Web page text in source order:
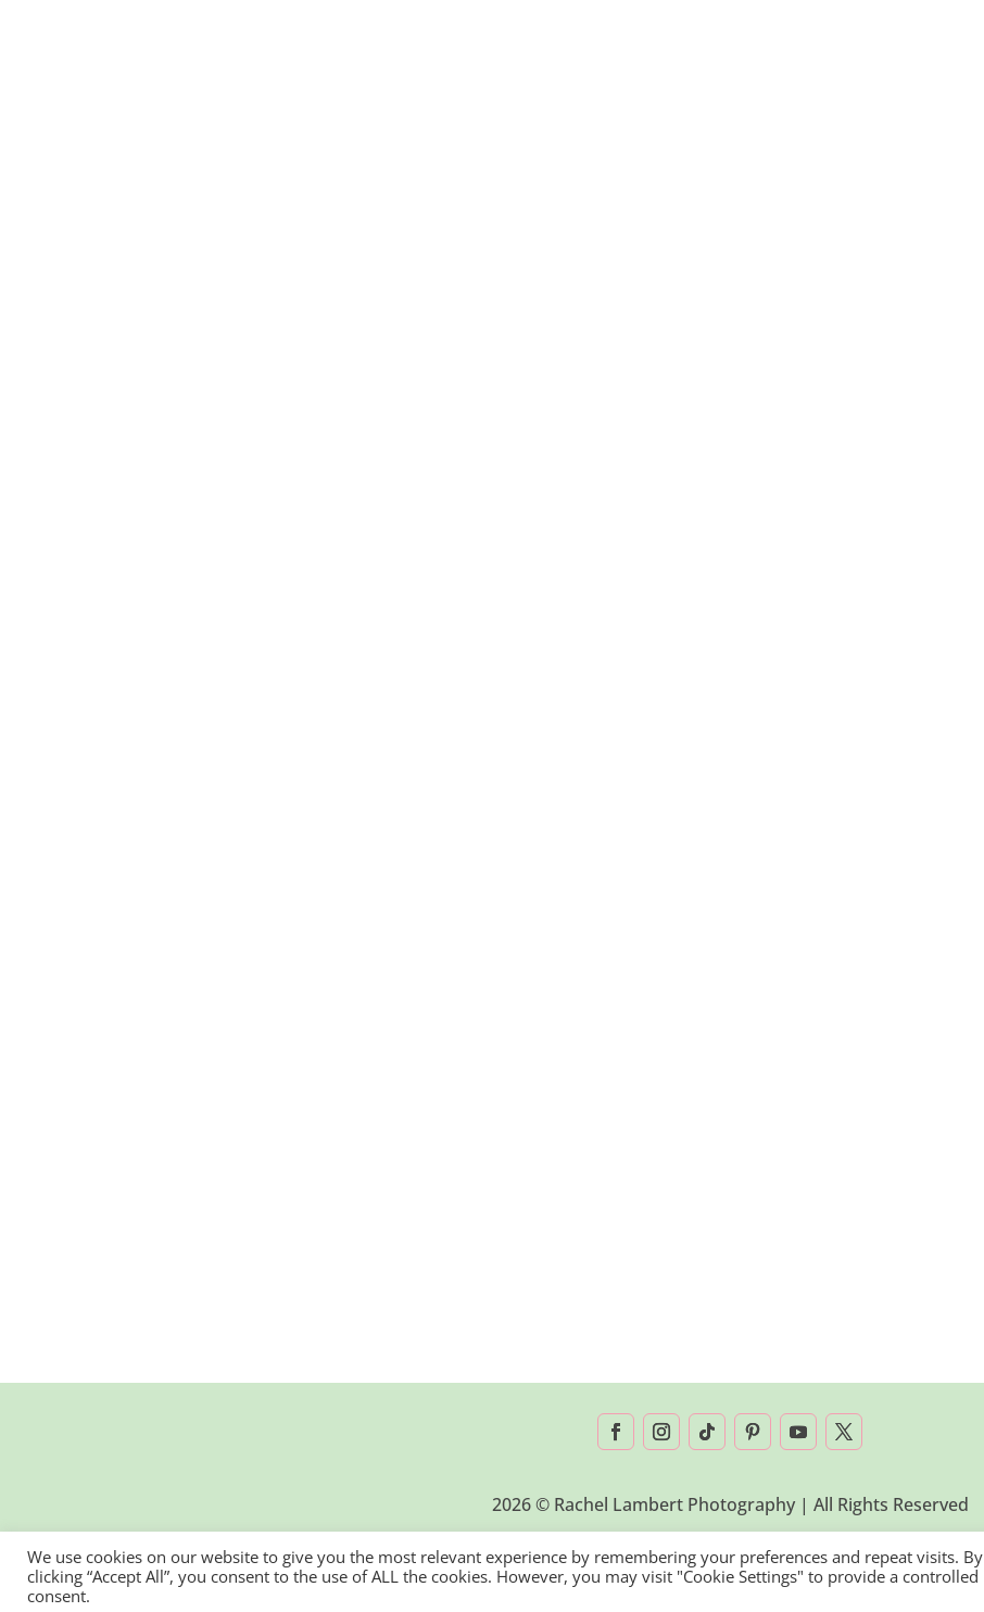
2026 © Rachel Lambert Photography | All Rights Reserved
We use cookies on our website to give you the most relevant experience by remembering your preferences and repeat visits. By
clicking “Accept All”, you consent to the use of ALL the cookies. However, you may visit "Cookie Settings" to provide a controlled
consent.